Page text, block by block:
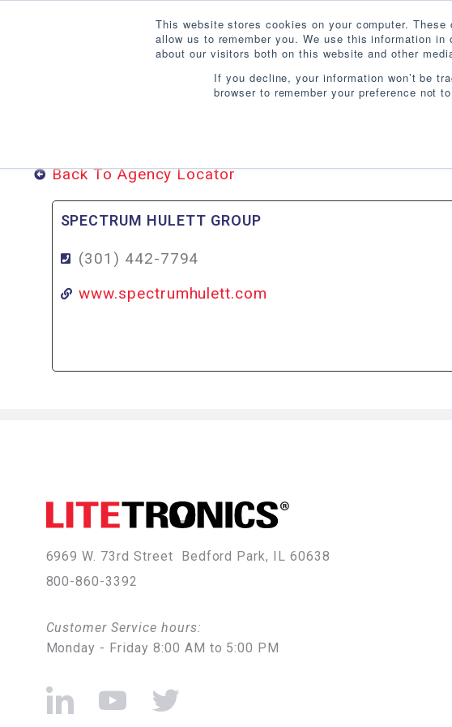
This website stores cookies on your computer.
allow us to remember you. We use this information
about our visitors both on this website and other
If you decline, your information won’t be
browser to remember your preference not
Back To Agency Locator
SPECTRUM HULETT GROUP
(301) 442-7794
www.spectrumhulett.com
6969 W. 73rd Street
Bedford Park, IL 60638
800-860-3392
Customer Service hours:
Monday - Friday 8:00 AM to 5:00 PM